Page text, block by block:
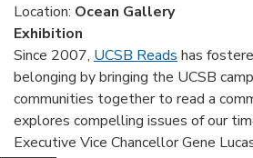
Location: Ocean Gallery
Exhibition
Since 2007, UCSB Reads has
belonging by bringing the UCSB
communities together to read a
explores compelling issues of our
Executive Vice Chancellor Gene